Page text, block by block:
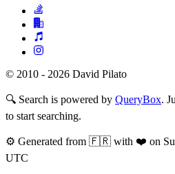
© 2010 - 2026 David Pilato
🔍 Search is powered by QueryBox.
to start searching.
⚙️ Generated from 🇫🇷 with ❤️ on
UTC